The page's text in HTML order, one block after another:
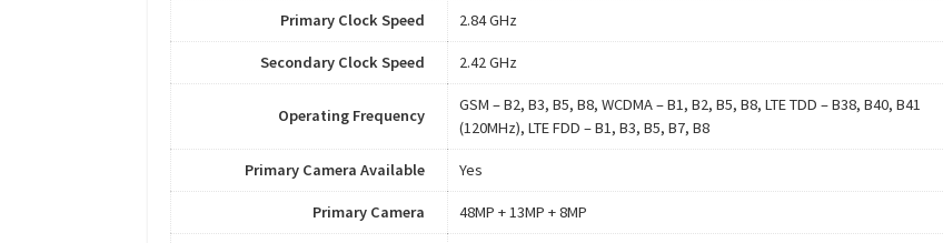
Primary Clock Speed 2.84 GHz
Secondary Clock Speed 2.42 GHz
Operating Frequency
GSM – B2, B3, B5, B8, WCDMA – B1, B2, B5, B8, LTE TDD – B38, B40, B41
(120MHz), LTE FDD – B1, B3, B5, B7, B8
Primary Camera Available Yes
Primary Camera 48MP + 13MP + 8MP